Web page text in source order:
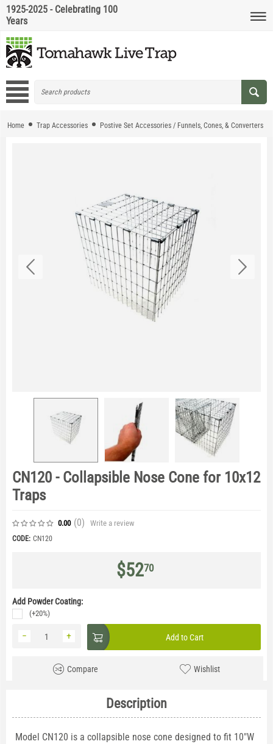
1925-2025 - Celebrating 100
Years
Home Trap Accessories Postive Set Accessories / Funnels, Cones, & Converters
CN120 - Collapsible Nose Cone for 10x12
Traps
0.00 (0) Write a review
CODE: CN120
$5270
Add Powder Coating:
(+20%)
+
− Add to Cart
Compare Wishlist
Description
Model CN120 is a collapsible nose cone designed to fit 10"W